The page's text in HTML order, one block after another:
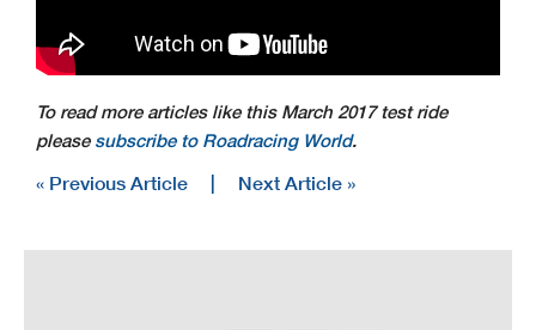
To read more articles like this March 2017 test ride
please subscribe to Roadracing World.
« Previous Article Next Article »